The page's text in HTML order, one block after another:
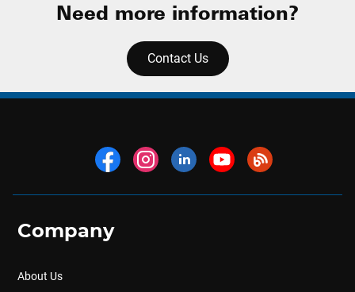
Need more information?
Contact Us
Company
About Us